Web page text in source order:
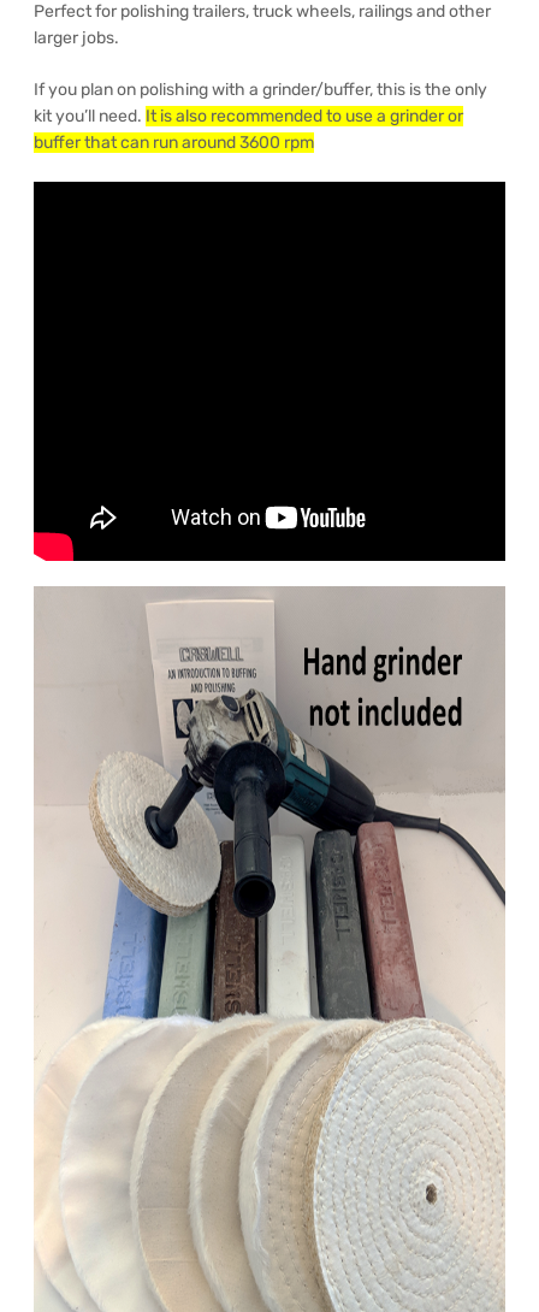
Perfect for polishing trailers, truck wheels, railings and other
larger jobs.
If you plan on polishing with a grinder/buffer, this is the only
kit you’ll need. It is also recommended to use a grinder or
buffer that can run around 3600 rpm